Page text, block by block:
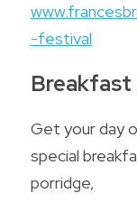
-festival
Breakfast
Get your day
special
porridge,